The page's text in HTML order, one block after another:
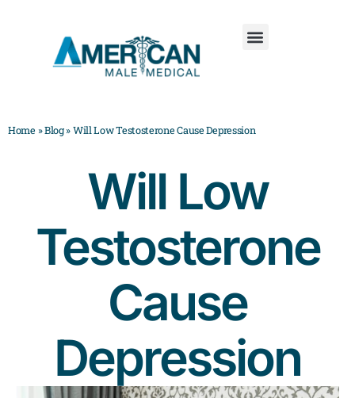
Home »Blog»Will Low Testosterone Cause Depression
Will Low
Testosterone
Cause
Depression